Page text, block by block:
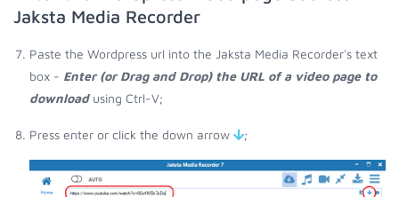
Jaksta Media Recorder
Paste the Wordpress url into the Jaksta Media Recorder's text
box - Enter (or Drag and Drop) the URL of a video page to
downloadusing Ctrl-V;
Press enter or click the down arrow ;